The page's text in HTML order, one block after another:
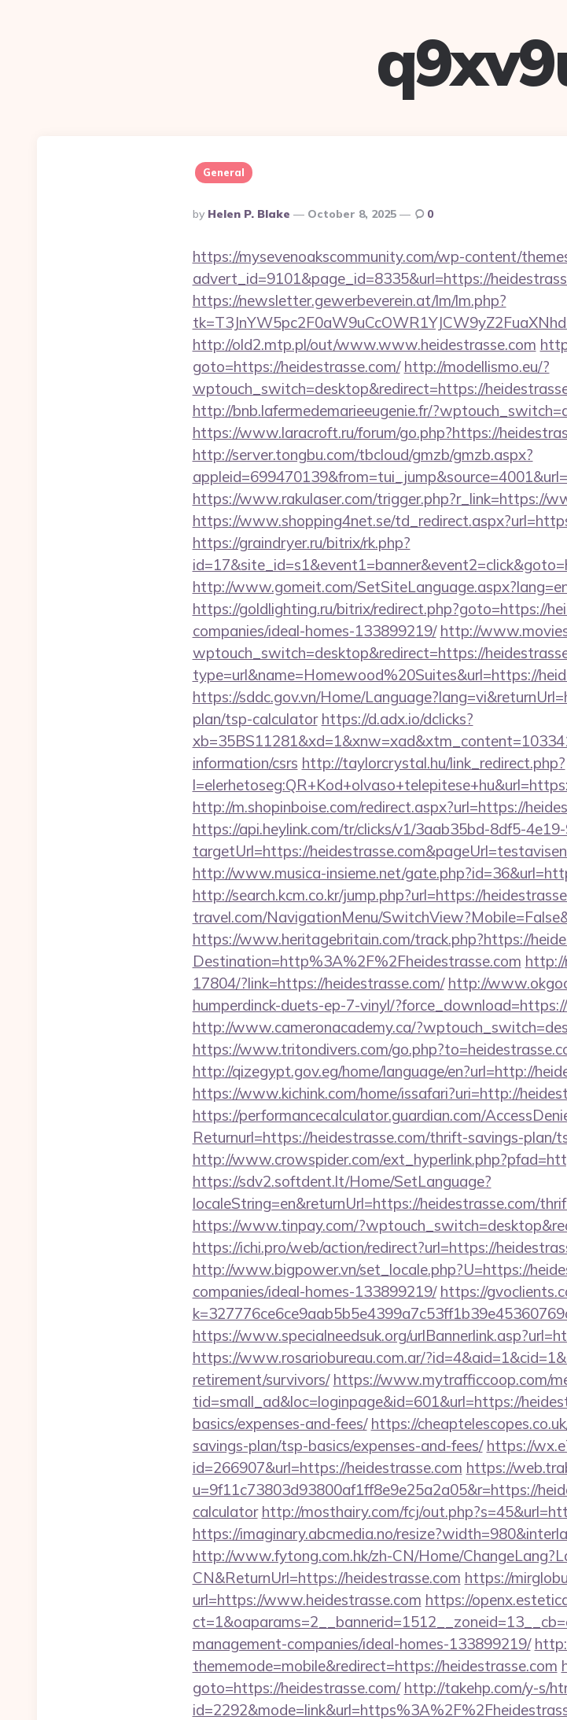
General
Posted
By
By Helen P. Blake October 8, 2025 0
https://mysevenoakscommunity.com/wp-content/
advert_id=9101&page_id=8335&url=https://
https://newsletter.gewerbeverein.at/lm/lm.php?
http://old2.mtp.pl/out/www.www.heidestrasse.com
goto=https://heidestrasse.com/ http://modellismo.eu/?
wptouch_switch=desktop&redirect=https://
http://bnb.lafermedemarieeugenie.fr/
https://www.laracroft.ru/forum/go.php?https://
http://server.tongbu.com/tbcloud/gmzb/gmzb.aspx?
https://www.rakulaser.com/trigger.php?r_link=https://
https://www.shopping4net.se/
https://graindryer.ru/bitrix/rk.php?
http://www.gomeit.com/
https://goldlighting.ru/bitrix/redirect.php?goto=https://
companies/ideal-homes-133899219/ http://
wptouch_switch=desktop&redirect=https://
type=url&name=Homewood%20Suites&url=https://
https://sddc.gov.vn/Home/
plan/tsp-calculator https://d.adx.io/dclicks?
information/csrs http://taylorcrystal.hu/link_redirect.php?
http://m.shopinboise.com/redirect.aspx?url=https://
https://api.heylink.com/tr/clicks/v1/3aab35bd-8df5-
targetUrl=https://
http://www.musica-insieme.net/
http://search.kcm.co.kr/jump.php?url=https://
travel.com/NavigationMenu/
https://www.heritagebritain.com/track.php?https://
Destination=http%3A%2F%2Fheidestrasse.com
17804/?link=https://heidestrasse.com/ http://
humperdinck-duets-ep-7-vinyl/
http://www.cameronacademy.ca/
https://www.tritondivers.com/
http://qizegypt.gov.eg/home/language/en?url=http://
https://www.kichink.com/home/issafari?uri=http://
https://performancecalculator.guardian.com/
Returnurl=https://heidestrasse.com/thrift-savings-plan/
http://www.crowspider.com/
https://sdv2.softdent.lt/Home/SetLanguage?
localeString=en&returnUrl=https://heidestrasse.com/
https://www.tinpay.com/
https://ichi.pro/web/action/redirect?url=https://
http://www.bigpower.vn/set_locale.php?U=https://
companies/ideal-homes-133899219/ https://
https://www.specialneedsuk.org/
https://www.rosariobureau.com.ar/
retirement/survivors/ https://www.mytrafficcoop.com/
tid=small_ad&loc=loginpage&id=601&url=https://
basics/expenses-and-fees/ https://
savings-plan/tsp-basics/expenses-and-fees/ https://
id=266907&url=https://heidestrasse.com https://
u=9f11c73803d93800af1ff8e9e25a2a05&r=https://
calculator http://mosthairy.com/fcj/
https://imaginary.abcmedia.no/
http://www.fytong.com.hk/zh-CN/Home/
CN&ReturnUrl=https://heidestrasse.com https://
url=https://www.heidestrasse.com https://
management-companies/ideal-homes-133899219/
thememode=mobile&redirect=https://heidestrasse.com
goto=https://heidestrasse.com/ http://takehp.com/y-s/